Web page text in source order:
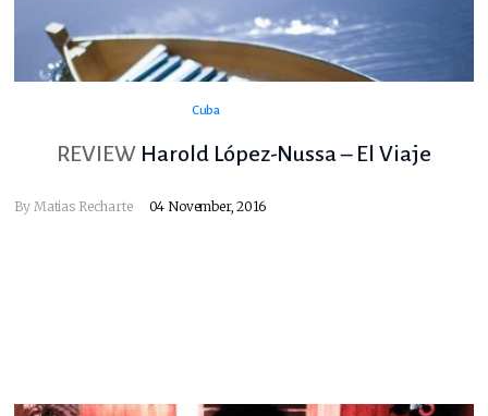
Cuba
REVIEW Harold López-Nussa – El Viaje
By Matias Recharte 04 November, 2016